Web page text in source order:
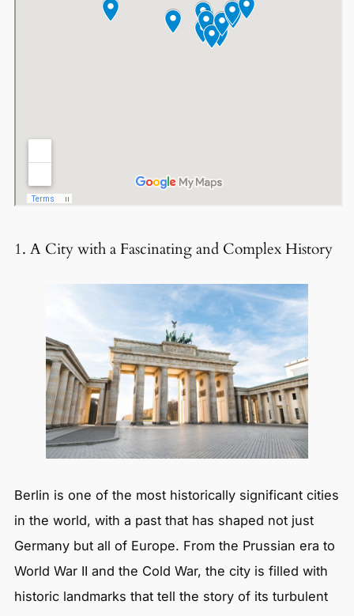
1. A City with a Fascinating and Complex History
Berlin is one of the most historically significant cities
in the world, with a past that has shaped not just
Germany but all of Europe. From the Prussian era to
World War II and the Cold War, the city is filled with
historic landmarks that tell the story of its turbulent